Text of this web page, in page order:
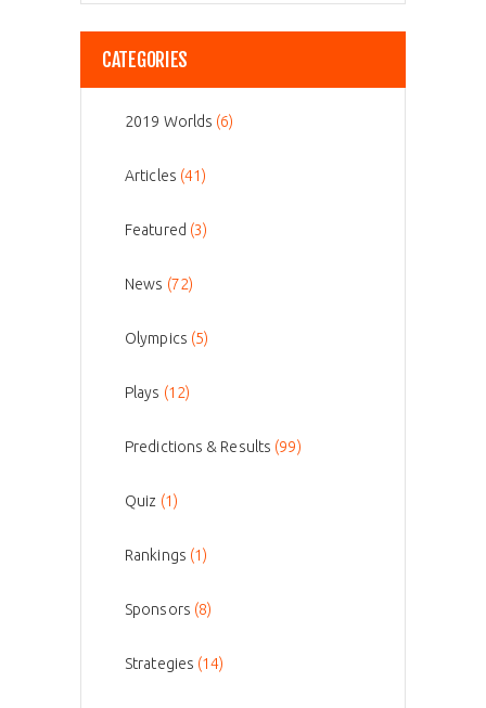
CATEGORIES
2019 Worlds (6)
Articles (41)
Featured (3)
News (72)
Olympics (5)
Plays (12)
Predictions & Results (99)
Quiz (1)
Rankings (1)
Sponsors (8)
Strategies (14)